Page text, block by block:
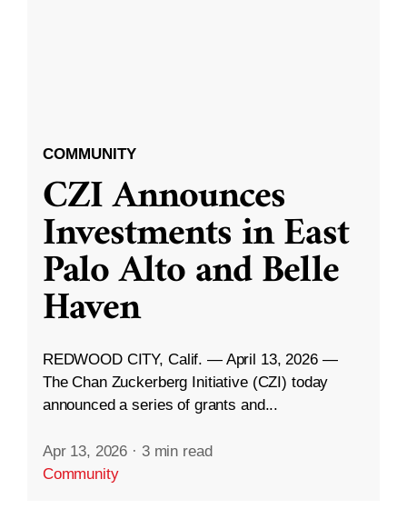
COMMUNITY
CZI Announces
Investments in East
Palo Alto and Belle
Haven
REDWOOD CITY, Calif. — April 13, 2026 —
The Chan Zuckerberg Initiative (CZI) today
announced a series of grants and...
Apr 13, 2026 · 3 min read
Community